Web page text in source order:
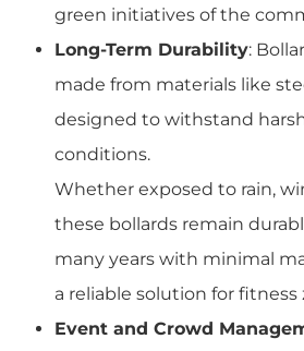
green initiatives of the
Long-Term Durability:
made from materials like
designed to withstand
conditions.
Whether exposed to rain,
these bollards remain
many years with minimal
a reliable solution for
Event and Crowd